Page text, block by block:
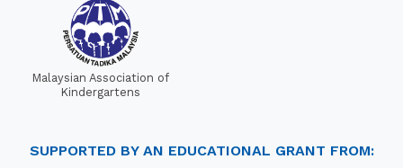
Malaysian Association of
Kindergartens
SUPPORTED BY AN EDUCATIONAL GRANT FROM: